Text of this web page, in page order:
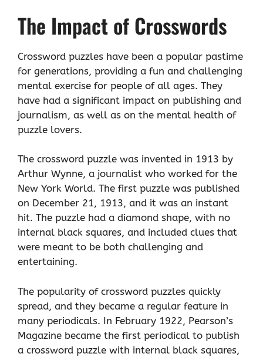
The Impact of Crosswords
Crossword puzzles have been a popular pastime
for generations, providing a fun and challenging
mental exercise for people of all ages. They
have had a significant impact on publishing and
journalism, as well as on the mental health of
puzzle lovers.
The crossword puzzle was invented in 1913 by
Arthur Wynne, a journalist who worked for the
New York World. The first puzzle was published
on December 21, 1913, and it was an instant
hit. The puzzle had a diamond shape, with no
internal black squares, and included clues that
were meant to be both challenging and
entertaining.
The popularity of crossword puzzles quickly
spread, and they became a regular feature in
many periodicals. In February 1922, Pearson’s
Magazine became the first periodical to publish
a crossword puzzle with internal black squares,